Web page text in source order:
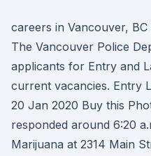
careers in Vancouver,
The Vancouver Police
applicants for Entry and
current vacancies. Entry
20 Jan 2020 Buy this
responded around 6:20
Marijuana at 2314 Main